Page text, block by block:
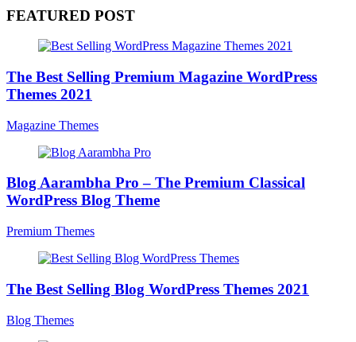
FEATURED POST
The Best Selling Premium Magazine WordPress
Themes 2021
Magazine Themes
Blog Aarambha Pro – The Premium Classical
WordPress Blog Theme
Premium Themes
The Best Selling Blog WordPress Themes 2021
Blog Themes